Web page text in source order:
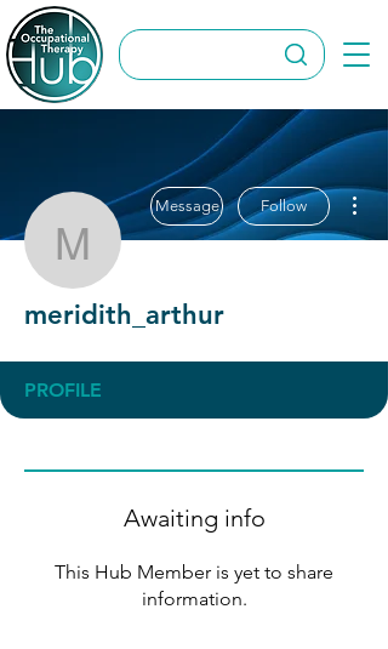
meridith_arthur
Message Follow
meridith_arthur
PROFILE
Awaiting info
This Hub Member is yet to share
information.